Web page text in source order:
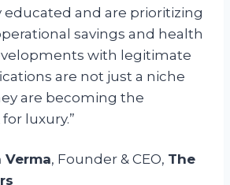
educated and are prioritizing
savings and health
with legitimate
are not just a niche
are becoming the
luxury.”
Verma, Founder & CEO, The